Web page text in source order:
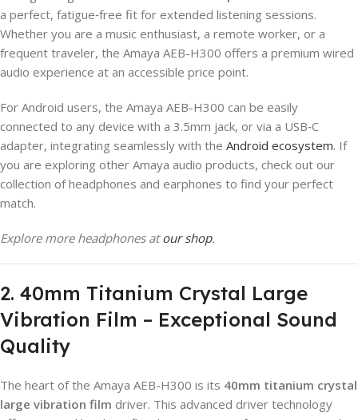
a perfect, fatigue‑free fit for extended listening sessions.
Whether you are a music enthusiast, a remote worker, or a
frequent traveler, the Amaya AEB-H300 offers a premium wired
audio experience at an accessible price point.
For Android users, the Amaya AEB-H300 can be easily
connected to any device with a 3.5mm jack, or via a USB‑C
adapter, integrating seamlessly with the Android ecosystem. If
you are exploring other Amaya audio products, check out our
collection of headphones and earphones to find your perfect
match.
Explore more headphones atour shop.
2. 40mm Titanium Crystal Large
Vibration Film – Exceptional Sound
Quality
The heart of the Amaya AEB-H300 is its 40mm titanium crystal
large vibration film driver. This advanced driver technology